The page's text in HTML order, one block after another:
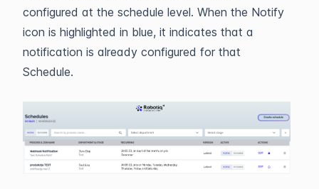
configured at the schedule level. When the Notify
icon is highlighted in blue, it indicates that a
notification is already configured for that
Schedule.